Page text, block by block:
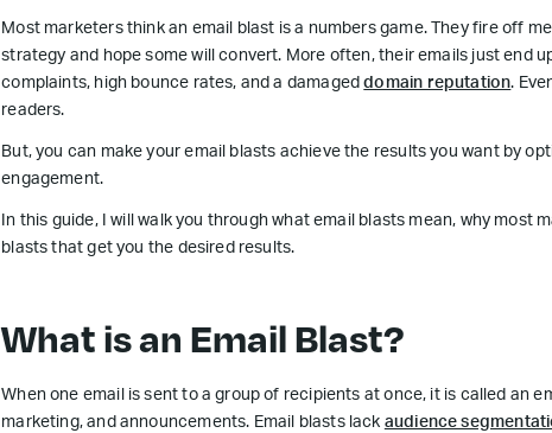
Most marketers think an email blast is a numbers game. They fire off
strategy and hope some will convert. More often, their emails just end
complaints, high bounce rates, and a damageddomain reputation.
readers.
But, you can make your email blasts achieve the results you want by
engagement.
In this guide, I will walk you through what email blasts mean, why most
blasts that get you the desired results.
What is an Email Blast?
When one email is sent to a group of recipients at once, it is called an
marketing, and announcements. Email blasts lack audience